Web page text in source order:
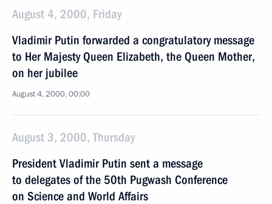
August 4, 2000, Friday
Vladimir Putin forwarded a congratulatory message
to Her Majesty Queen Elizabeth, the Queen Mother,
on her jubilee
August 4, 2000, 00:00
August 3, 2000, Thursday
President Vladimir Putin sent a message
to delegates of the 50th Pugwash Conference
on Science and World Affairs